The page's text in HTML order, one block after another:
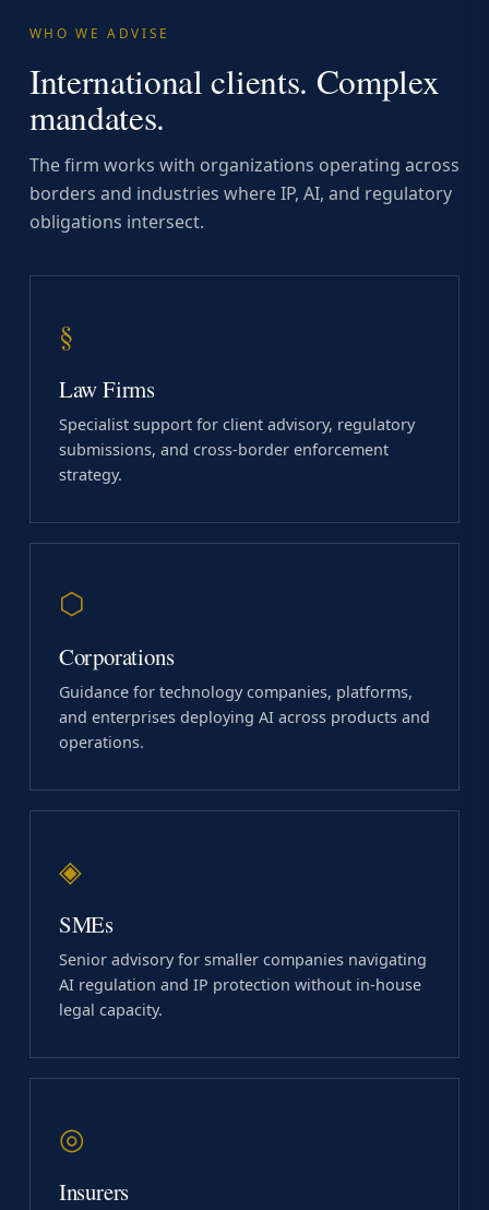
WHO WE ADVISE
International clients. Complex
mandates.
The firm works with organizations operating across
borders and industries where IP, AI, and regulatory
obligations intersect.
§
Law Firms
Specialist support for client advisory, regulatory
submissions, and cross-border enforcement
strategy.
⬡
Corporations
Guidance for technology companies, platforms,
and enterprises deploying AI across products and
operations.
◈
SMEs
Senior advisory for smaller companies navigating
AI regulation and IP protection without in-house
legal capacity.
◎
Insurers